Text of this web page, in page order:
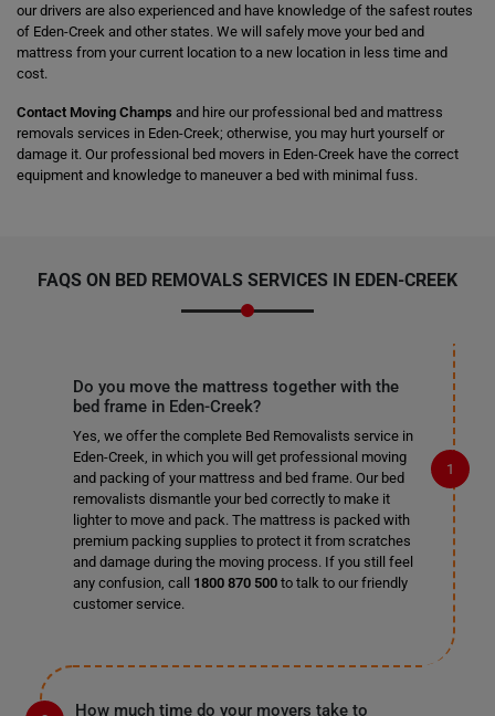
our drivers are also experienced and have knowledge of the safest routes
of Eden-Creek and other states. We will safely move your bed and
mattress from your current location to a new location in less time and
cost.
Contact Moving Champs and hire our professional bed and mattress
removals services in Eden-Creek; otherwise, you may hurt yourself or
damage it. Our professional bed movers in Eden-Creek have the correct
equipment and knowledge to maneuver a bed with minimal fuss.
FAQS ON BED REMOVALS SERVICES IN EDEN-CREEK
Do you move the mattress together with the
bed frame in Eden-Creek?
Yes, we offer the complete Bed Removalists service in
Eden-Creek, in which you will get professional moving
and packing of your mattress and bed frame. Our bed
removalists dismantle your bed correctly to make it
lighter to move and pack. The mattress is packed with
premium packing supplies to protect it from scratches
and damage during the moving process. If you still feel
any confusion, call 1800 870 500to talk to our friendly
customer service.
How much time do your movers take to